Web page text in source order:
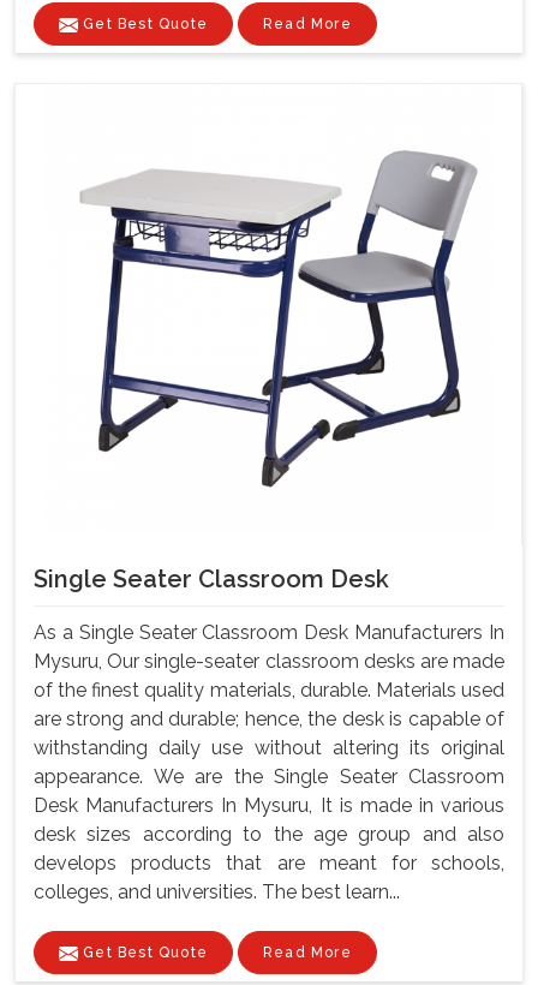
Get Best Quote Read More
Single Seater Classroom Desk
As a Single Seater Classroom Desk Manufacturers In
Mysuru, Our single-seater classroom desks are made
of the finest quality materials, durable. Materials used
are strong and durable; hence, the desk is capable of
withstanding daily use without altering its original
appearance. We are the Single Seater Classroom
Desk Manufacturers In Mysuru, It is made in various
desk sizes according to the age group and also
develops products that are meant for schools,
colleges, and universities. The best learn...
Get Best Quote Read More